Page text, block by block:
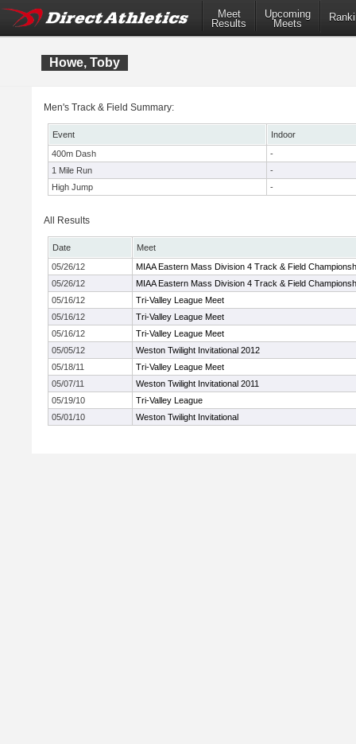
Meet
Results
Upcoming
Meets
Howe, Toby
Men's Track & Field Summary:
Event
Indoor
400m Dash
-
1 Mile Run
-
High Jump
-
All Results
Date
Meet
05/26/12
MIAA Eastern Mass Division 4 Track & Field
05/26/12
MIAA Eastern Mass Division 4 Track & Field
05/16/12
Tri-Valley League Meet
05/16/12
Tri-Valley League Meet
05/16/12
Tri-Valley League Meet
05/05/12
Weston Twilight Invitational 2012
05/18/11
Tri-Valley League Meet
05/07/11
Weston Twilight Invitational 2011
05/19/10
Tri-Valley League
05/01/10
Weston Twilight Invitational